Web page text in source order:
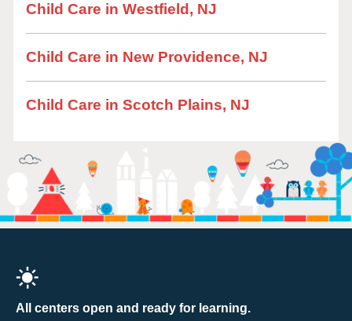
Child Care in Westfield, NJ
Child Care in New Providence, NJ
Child Care in Scotch Plains, NJ
All centers open and ready for learning.